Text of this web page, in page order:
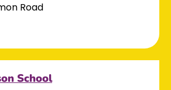
Road
School